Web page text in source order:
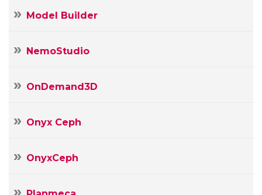
Model Builder
NemoStudio
OnDemand3D
Onyx Ceph
OnyxCeph